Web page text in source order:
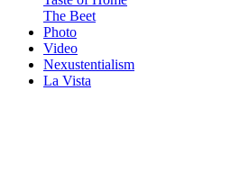
The Beet
Photo
Video
Nexustentialism
La Vista